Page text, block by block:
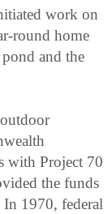
work on
round home
and the
with Project 70
the funds
In 1970, federal